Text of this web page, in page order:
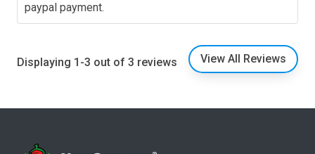
paypal payment.
Displaying 1-3 out of 3 reviews View All Reviews